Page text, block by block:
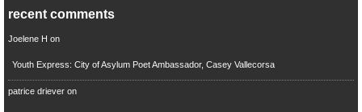
recent comments
Joelene H on
Youth Express: City of Asylum Poet Ambassador, Casey Vallecorsa
patrice drieveron